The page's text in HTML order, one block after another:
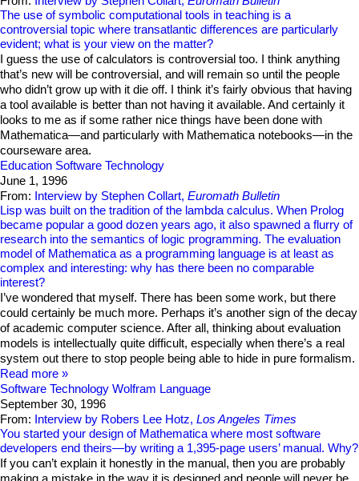
The use of symbolic computational tools in teaching is a
controversial topic where transatlantic differences are particularly
evident; what is your view on the matter?
I guess the use of calculators is controversial too. I think anything
that’s new will be controversial, and will remain so until the people
who didn’t grow up with it die off. I think it’s fairly obvious that having
a tool available is better than not having it available. And certainly it
looks to me as if some rather nice things have been done with
Mathematica—and particularly with Mathematica notebooks—in the
courseware area.
Education Software Technology
June 1, 1996
From: Interview by Stephen Collart, Euromath Bulletin
Lisp was built on the tradition of the lambda calculus. When Prolog
became popular a good dozen years ago, it also spawned a flurry of
research into the semantics of logic programming. The evaluation
model of Mathematica as a programming language is at least as
complex and interesting: why has there been no comparable
interest?
I’ve wondered that myself. There has been some work, but there
could certainly be much more. Perhaps it’s another sign of the decay
of academic computer science. After all, thinking about evaluation
models is intellectually quite difficult, especially when there’s a real
system out there to stop people being able to hide in pure formalism.
Read more
Software Technology Wolfram Language
September 30, 1996
From: Interview by Robers Lee Hotz, Los Angeles Times
You started your design of Mathematica where most software
developers end theirs—by writing a 1,395-page users’ manual. Why?
If you can’t explain it honestly in the manual, then you are probably
making a mistake in the way it is designed and people will never be